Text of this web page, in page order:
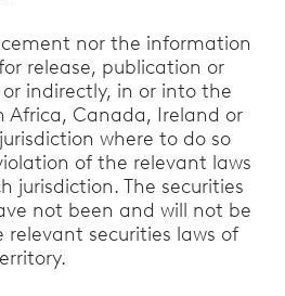
nor the information
release, publication or
indirectly, in or into the
Africa, Canada, Ireland or
where to do so
of the relevant laws
jurisdiction. The securities
not been and will not be
securities laws of